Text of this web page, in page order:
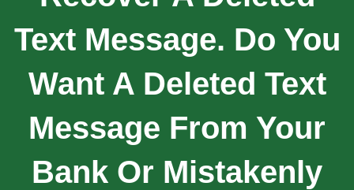
Text Message. Do You
Want A Deleted Text
Message From Your
Bank Or Mistakenly